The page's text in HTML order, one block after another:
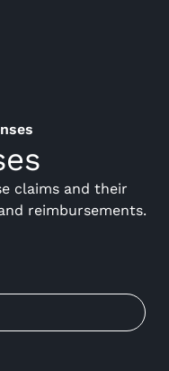
claims and their
reimbursements.